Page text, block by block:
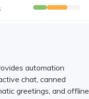
automation
chat, canned
greetings, and offline